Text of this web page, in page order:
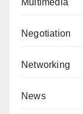
Multimedia
Negotiation
Networking
News